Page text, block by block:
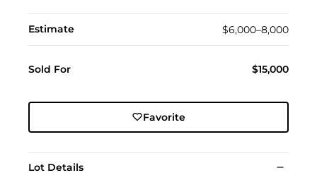
Estimate $6,000–8,000
Sold For $15,000
Favorite
Lot Details